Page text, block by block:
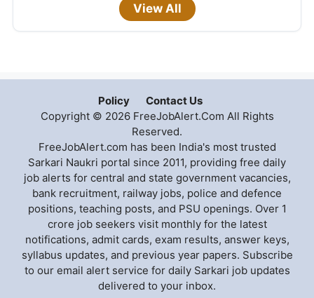
View All
Policy
Contact Us
Copyright © 2026 FreeJobAlert.Com All Rights
Reserved.
FreeJobAlert.com has been India's most trusted
Sarkari Naukri portal since 2011, providing free daily
job alerts for central and state government vacancies,
bank recruitment, railway jobs, police and defence
positions, teaching posts, and PSU openings. Over 1
crore job seekers visit monthly for the latest
notifications, admit cards, exam results, answer keys,
syllabus updates, and previous year papers. Subscribe
to our email alert service for daily Sarkari job updates
delivered to your inbox.